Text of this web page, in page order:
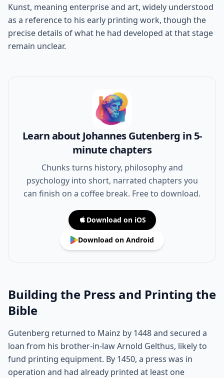
Kunst, meaning enterprise and art, widely understood
as a reference to his early printing work, though the
precise details of what he had developed at that stage
remain unclear.
Learn about Johannes Gutenberg in 5-
minute chapters
Chunks turns history, philosophy and
psychology into short, narrated chapters you
can finish on a coffee break. Free to download.
Download on iOS
Download on Android
Building the Press and Printing the
Bible
Gutenberg returned to Mainz by 1448 and secured a
loan from his brother-in-law Arnold Gelthus, likely to
fund printing equipment. By 1450, a press was in
operation and had already printed at least one